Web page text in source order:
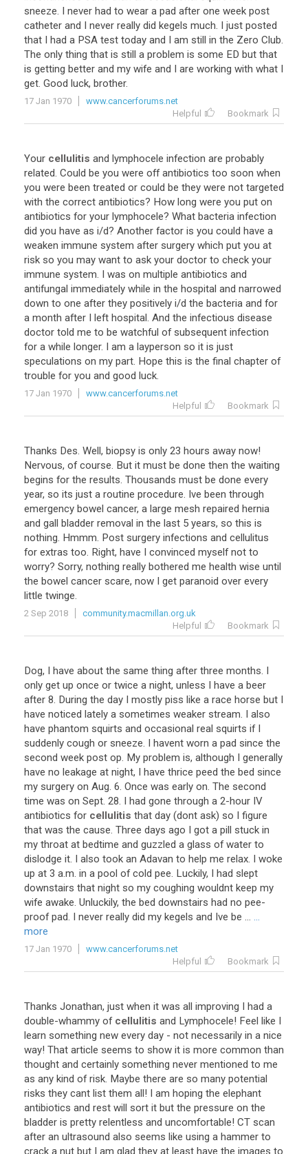
sneeze. I never had to wear a pad after one week post
catheter and I never really did kegels much. I just posted
that I had a PSA test today and I am still in the Zero Club.
The only thing that is still a problem is some ED but that
is getting better and my wife and I are working with what I
get. Good luck, brother.
17 Jan 1970
www.cancerforums.net
Helpful
Bookmark
Your cellulitis and lymphocele infection are probably
related. Could be you were off antibiotics too soon when
you were been treated or could be they were not targeted
with the correct antibiotics? How long were you put on
antibiotics for your lymphocele? What bacteria infection
did you have as i/d? Another factor is you could have a
weaken immune system after surgery which put you at
risk so you may want to ask your doctor to check your
immune system. I was on multiple antibiotics and
antifungal immediately while in the hospital and narrowed
down to one after they positively i/d the bacteria and for
a month after I left hospital. And the infectious disease
doctor told me to be watchful of subsequent infection
for a while longer. I am a layperson so it is just
speculations on my part. Hope this is the final chapter of
trouble for you and good luck.
17 Jan 1970
www.cancerforums.net
Helpful
Bookmark
Thanks Des. Well, biopsy is only 23 hours away now!
Nervous, of course. But it must be done then the waiting
begins for the results. Thousands must be done every
year, so its just a routine procedure. Ive been through
emergency bowel cancer, a large mesh repaired hernia
and gall bladder removal in the last 5 years, so this is
nothing. Hmmm. Post surgery infections and cellulitus
for extras too. Right, have I convinced myself not to
worry? Sorry, nothing really bothered me health wise until
the bowel cancer scare, now I get paranoid over every
little twinge.
2 Sep 2018
community.macmillan.org.uk
Helpful
Bookmark
Dog, I have about the same thing after three months. I
only get up once or twice a night, unless I have a beer
after 8. During the day I mostly piss like a race horse but I
have noticed lately a sometimes weaker stream. I also
have phantom squirts and occasional real squirts if I
suddenly cough or sneeze. I havent worn a pad since the
second week post op. My problem is, although I generally
have no leakage at night, I have thrice peed the bed since
my surgery on Aug. 6. Once was early on. The second
time was on Sept. 28. I had gone through a 2-hour IV
antibiotics for cellulitis that day (dont ask) so I figure
that was the cause. Three days ago I got a pill stuck in
my throat at bedtime and guzzled a glass of water to
dislodge it. I also took an Adavan to help me relax. I woke
up at 3 a.m. in a pool of cold pee. Luckily, I had slept
downstairs that night so my coughing wouldnt keep my
wife awake. Unluckily, the bed downstairs had no pee-
proof pad. I never really did my kegels and Ive be ... ...
more
17 Jan 1970
www.cancerforums.net
Helpful
Bookmark
Thanks Jonathan, just when it was all improving I had a
double-whammy of cellulitis and Lymphocele! Feel like I
learn something new every day - not necessarily in a nice
way! That article seems to show it is more common than
thought and certainly something never mentioned to me
as any kind of risk. Maybe there are so many potential
risks they cant list them all! I am hoping the elephant
antibiotics and rest will sort it but the pressure on the
bladder is pretty relentless and uncomfortable! CT scan
after an ultrasound also seems like using a hammer to
crack a nut but I am glad they at least have the images to